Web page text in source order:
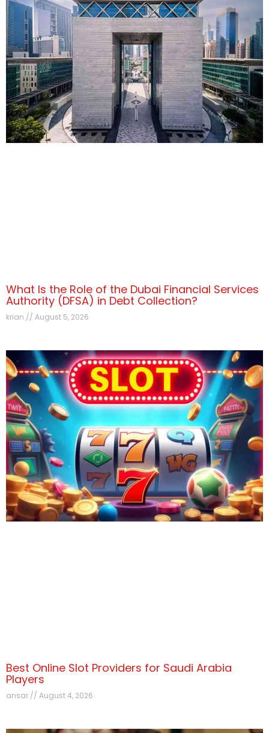
What Is the Role of the Dubai Financial Services
Authority (DFSA) in Debt Collection?
krian August 5, 2026
Best Online Slot Providers for Saudi Arabia
Players
ansar August 4, 2026